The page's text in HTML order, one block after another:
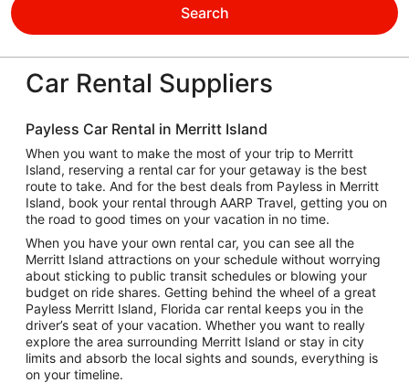
Search
Car Rental Suppliers
Payless Car Rental in Merritt Island
When you want to make the most of your trip to Merritt
Island, reserving a rental car for your getaway is the best
route to take. And for the best deals from Payless in Merritt
Island, book your rental through AARP Travel, getting you on
the road to good times on your vacation in no time.
When you have your own rental car, you can see all the
Merritt Island attractions on your schedule without worrying
about sticking to public transit schedules or blowing your
budget on ride shares. Getting behind the wheel of a great
Payless Merritt Island, Florida car rental keeps you in the
driver’s seat of your vacation. Whether you want to really
explore the area surrounding Merritt Island or stay in city
limits and absorb the local sights and sounds, everything is
on your timeline.